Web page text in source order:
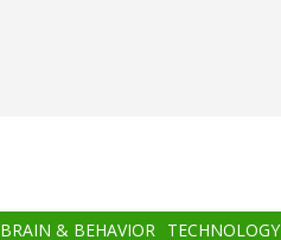
BRAIN & BEHAVIOR TECHNOLOGY